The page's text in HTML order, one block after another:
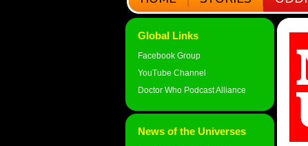
Global Links
Facebook Group
YouTube Channel
Doctor Who Podcast Alliance
News of the Universes